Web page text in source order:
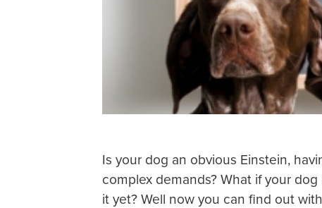
Is your dog an obvious Einstein,
complex demands? What if your
it yet? Well now you can find out